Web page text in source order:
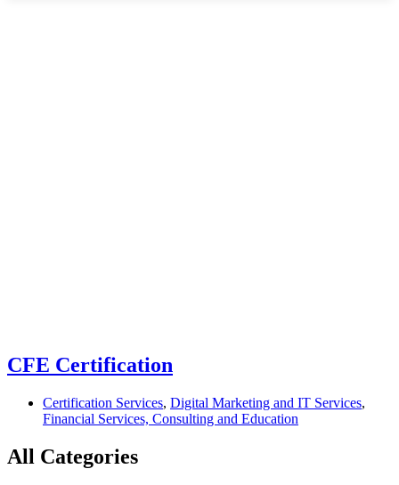
CFE Certification
Certification Services, Digital Marketing and IT Services,
Financial Services, Consulting and Education
All Categories